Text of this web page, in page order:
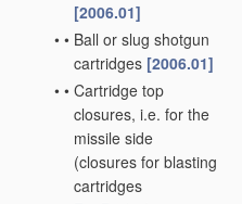
[2006.01]
• • Ball or slug shotgun
cartridges [2006.01]
• • Cartridge top
closures, i.e. for the
missile side
(closures for blasting
cartridges